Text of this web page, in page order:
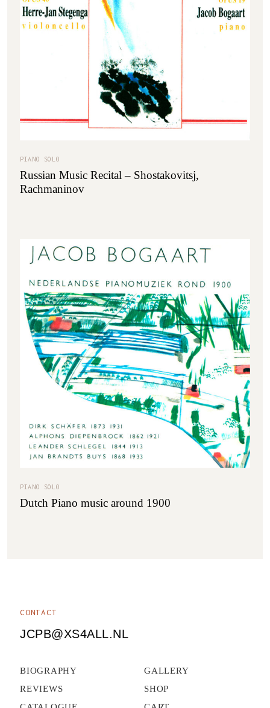
PIANO SOLO
Russian Music Recital – Shostakovitsj,
Rachmaninov
PIANO SOLO
Dutch Piano music around 1900
CONTACT
JCPB@XS4ALL.NL
BIOGRAPHY
REVIEWS
GALLERY
SHOP